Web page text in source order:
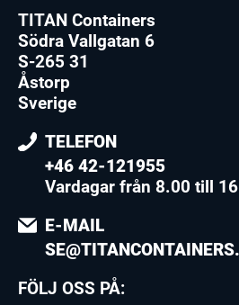
TITAN Containers
Södra Vallgatan 6
S-265 31
Åstorp
Sverige
TELEFON
+46 42-121955
Vardagar från 8.00 till
E-MAIL
FÖLJ OSS PÅ: